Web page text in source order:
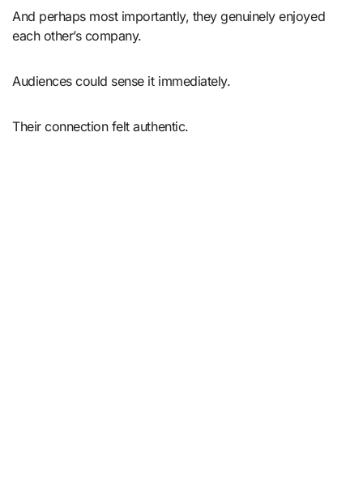
And perhaps most importantly, they genuinely enjoyed
each other’s company.
Audiences could sense it immediately.
Their connection felt authentic.